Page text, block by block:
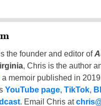
the founder and editor of
, Chris is the author
a memoir published in
YouTube page, TikTok,
. Email Chris at